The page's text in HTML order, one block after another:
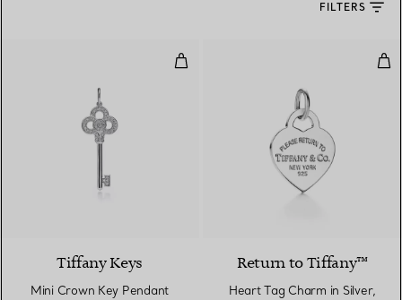
FILTERS
Mini Crown Key Pendant
Tiffany Keys
Mini Crown Key Pendant
Return to Tiffany™
Heart Tag Charm in Silver,